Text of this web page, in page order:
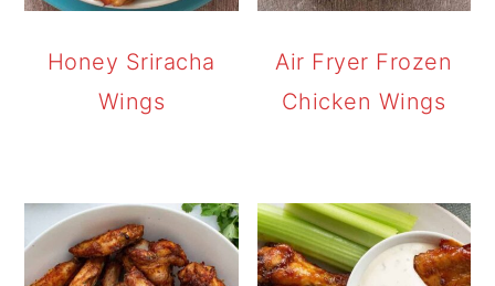
Honey Sriracha
Wings
Air Fryer Frozen
Chicken Wings